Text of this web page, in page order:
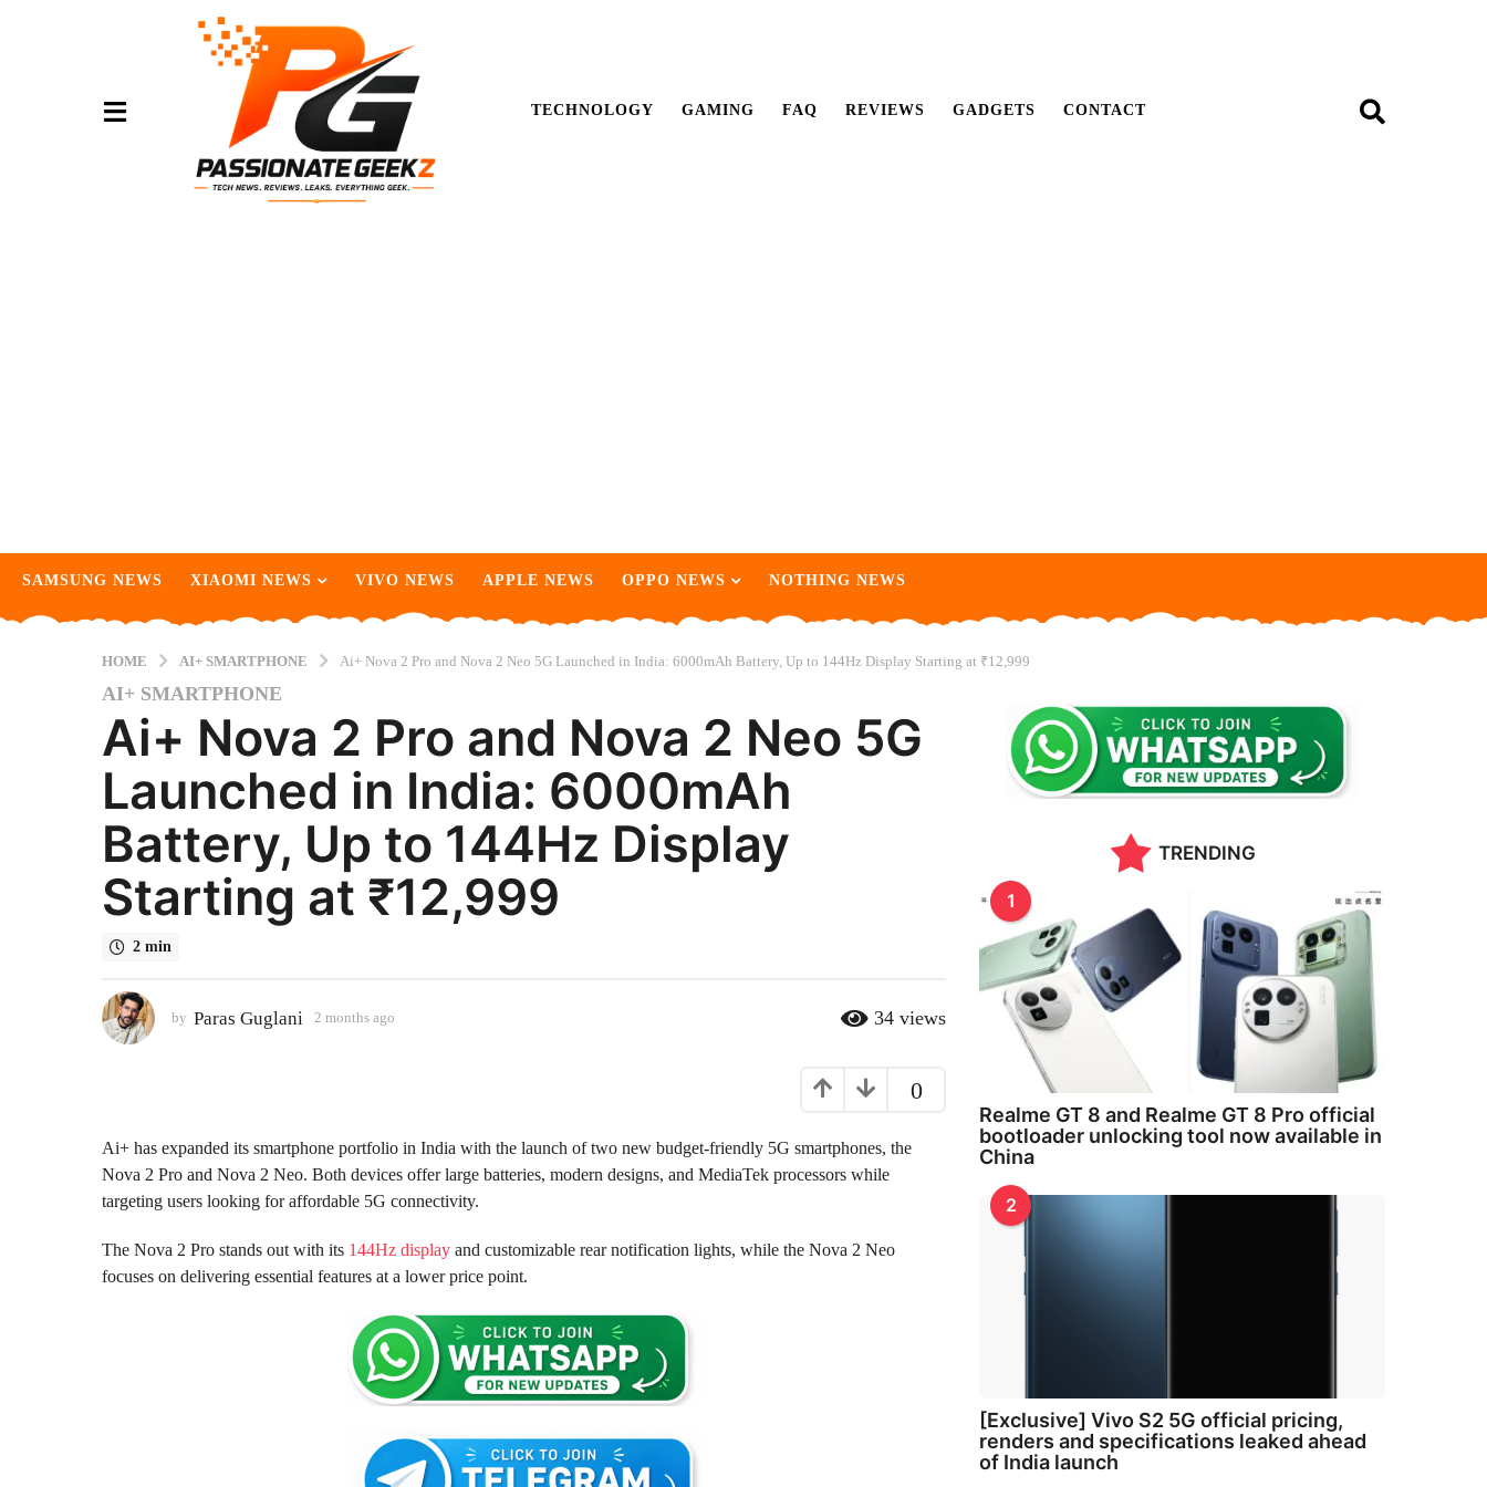
TECHNOLOGY GAMING FAQ REVIEWS GADGETS CONTACT
SAMSUNG NEWS XIAOMI NEWS VIVO NEWS APPLE NEWS OPPO NEWS NOTHING NEWS
HOME AI+ SMARTPHONE Ai+ Nova 2 Pro and Nova 2 Neo 5G Launched in India: 6000mAh Battery, Up to 144Hz Display Starting at ₹12,999
2
m
o
n
h
a
g
o
n
a
g
o
AI+ SMARTPHONE
Ai+ Nova 2 Pro and Nova 2 Neo 5G
Launched in India: 6000mAh
Battery, Up to 144Hz Display
Starting at ₹12,999
2 min
by Paras Guglani 2 months ago
s
g
o
34 views
0
Ai+ has expanded its smartphone portfolio in India with the launch of two new budget-friendly 5G smartphones, the
Nova 2 Pro and Nova 2 Neo. Both devices offer large batteries, modern designs, and MediaTek processors while
targeting users looking for affordable 5G connectivity.
The Nova 2 Pro stands out with its 144Hz display and customizable rear notification lights, while the Nova 2 Neo
focuses on delivering essential features at a lower price point.
TRENDING
1
Realme GT 8 and Realme GT 8 Pro official
bootloader unlocking tool now available in
China
2
[Exclusive] Vivo S2 5G official pricing,
renders and specifications leaked ahead
of India launch